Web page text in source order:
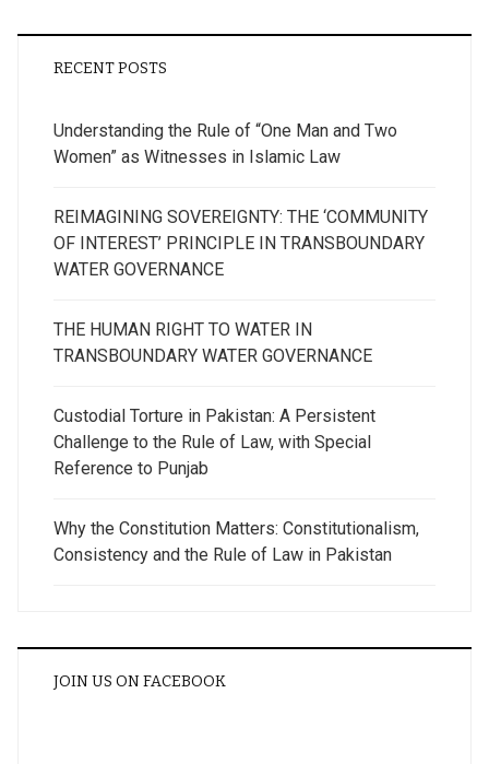
RECENT POSTS
Understanding the Rule of “One Man and Two
Women” as Witnesses in Islamic Law
REIMAGINING SOVEREIGNTY: THE ‘COMMUNITY
OF INTEREST’ PRINCIPLE IN TRANSBOUNDARY
WATER GOVERNANCE
THE HUMAN RIGHT TO WATER IN
TRANSBOUNDARY WATER GOVERNANCE
Custodial Torture in Pakistan: A Persistent
Challenge to the Rule of Law, with Special
Reference to Punjab
Why the Constitution Matters: Constitutionalism,
Consistency and the Rule of Law in Pakistan
JOIN US ON FACEBOOK